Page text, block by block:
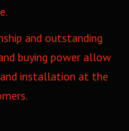
and outstanding
buying power allow
installation at the